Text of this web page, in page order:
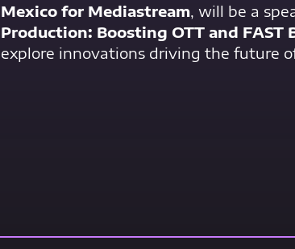
Mexico for Mediastream, will be a
Production: Boosting OTT and FAST
explore innovations driving the future